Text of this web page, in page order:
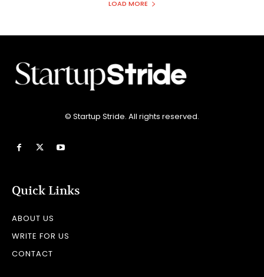
LOAD MORE
© Startup Stride. All rights reserved.
Quick Links
ABOUT US
WRITE FOR US
CONTACT